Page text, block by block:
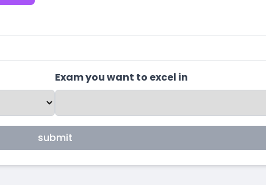
Exam you want to excel in
submit